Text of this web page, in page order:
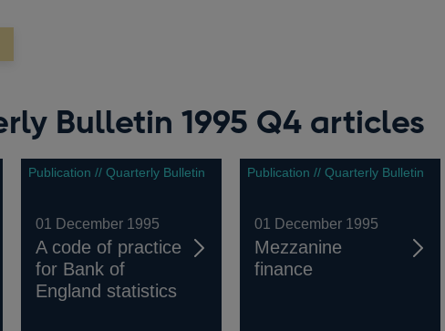
Bulletin 1995 Q4 articles
Publication // Quarterly Bulletin
01 December 1995
A code of practice
for Bank of
England statistics
Publication // Quarterly Bulletin
01 December 1995
Mezzanine
finance